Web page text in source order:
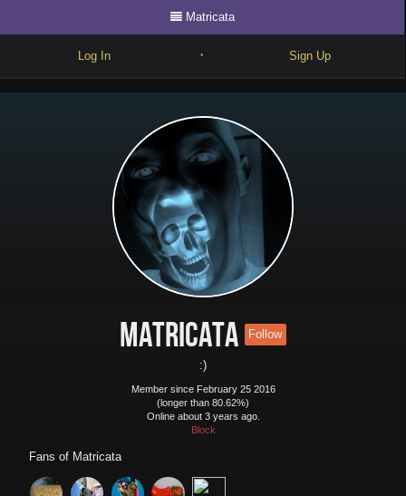
Matricata
Log In • Sign Up
Write
Matricata Follow
:)
Member since February 25 2016
(longer than 80.62%)
Online about 3 years ago.
Block
Fans of Matricata